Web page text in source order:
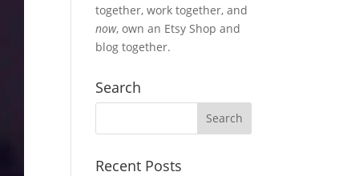
together, work together, and
now, own an Etsy Shop and
blog together.
Search
Recent Posts